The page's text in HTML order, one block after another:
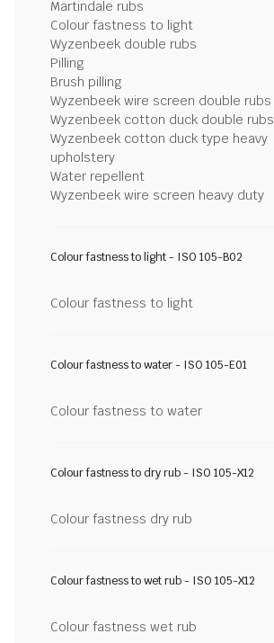
Martindale rubs
Colour fastness to light
Wyzenbeek double rubs
Pilling
Brush pilling
Wyzenbeek wire screen double rubs
Wyzenbeek cotton duck double rubs
Wyzenbeek cotton duck type heavy
upholstery
Water repellent
Wyzenbeek wire screen heavy duty
Colour fastness to light - ISO 105-B02
Colour fastness to light
Colour fastness to water - ISO 105-E01
Colour fastness to water
Colour fastness to dry rub - ISO 105-X12
Colour fastness dry rub
Colour fastness to wet rub - ISO 105-X12
Colour fastness wet rub